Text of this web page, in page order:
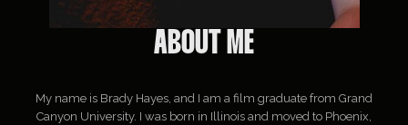
ABOUT ME
My name is Brady Hayes, and I am a film graduate from Grand
Canyon University. I was born in Illinois and moved to Phoenix,